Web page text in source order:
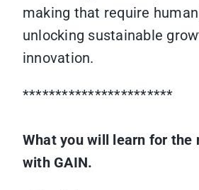
making that require
unlocking sustainable
innovation.
***********************
What you will learn for the
with GAIN.